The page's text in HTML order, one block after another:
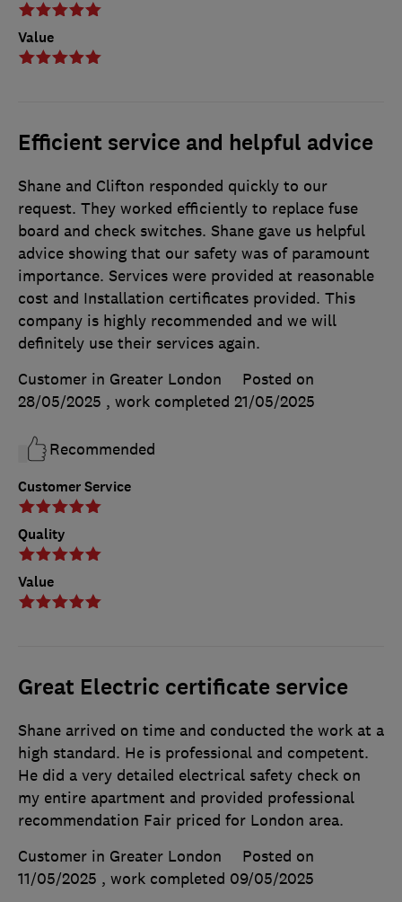
Value
Efficient service and helpful advice
Customer Service
Quality
Value
Shane and Clifton responded quickly to our
request. They worked efficiently to replace fuse
board and check switches. Shane gave us helpful
advice showing that our safety was of paramount
importance. Services were provided at reasonable
cost and Installation certificates provided. This
company is highly recommended and we will
definitely use their services again.
Customer in Greater London
Posted on
28/05/2025 , work completed 21/05/2025
Recommended
Great Electric certificate service
Shane arrived on time and conducted the work at a
high standard. He is professional and competent.
He did a very detailed electrical safety check on
my entire apartment and provided professional
recommendation Fair priced for London area.
Customer in Greater London
Posted on
11/05/2025 , work completed 09/05/2025